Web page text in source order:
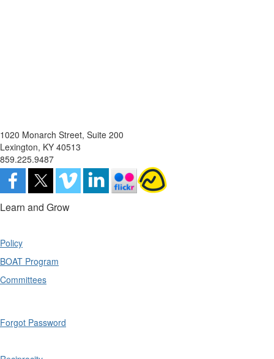
1020 Monarch Street, Suite 200
Lexington, KY 40513
859.225.9487
Learn and Grow
Policy
BOAT Program
Committees
Forgot Password